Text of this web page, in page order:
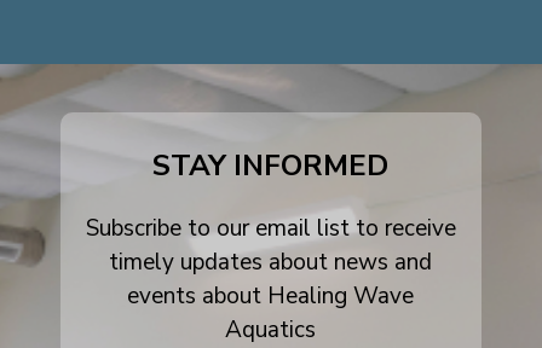
facebook-
instagram
youtube
STAY INFORMED
Subscribe to our email list to receive
timely updates about news and
events about Healing Wave
Aquatics